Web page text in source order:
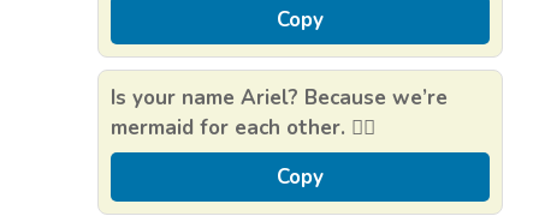
Copy
Is your name Ariel? Because we’re
mermaid for each other. 🧜‍♀️
Copy